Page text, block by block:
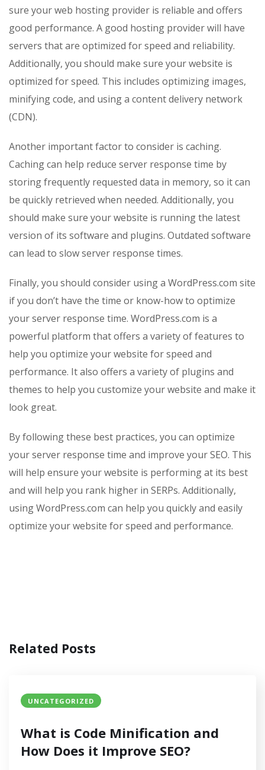
sure your web hosting provider is reliable and offers
good performance. A good hosting provider will have
servers that are optimized for speed and reliability.
Additionally, you should make sure your website is
optimized for speed. This includes optimizing images,
minifying code, and using a content delivery network
(CDN).
Another important factor to consider is caching.
Caching can help reduce server response time by
storing frequently requested data in memory, so it can
be quickly retrieved when needed. Additionally, you
should make sure your website is running the latest
version of its software and plugins. Outdated software
can lead to slow server response times.
Finally, you should consider using a WordPress.com site
if you don’t have the time or know-how to optimize
your server response time. WordPress.com is a
powerful platform that offers a variety of features to
help you optimize your website for speed and
performance. It also offers a variety of plugins and
themes to help you customize your website and make it
look great.
By following these best practices, you can optimize
your server response time and improve your SEO. This
will help ensure your website is performing at its best
and will help you rank higher in SERPs. Additionally,
using WordPress.com can help you quickly and easily
optimize your website for speed and performance.
Related Posts
UNCATEGORIZED
What is Code Minification and
How Does it Improve SEO?